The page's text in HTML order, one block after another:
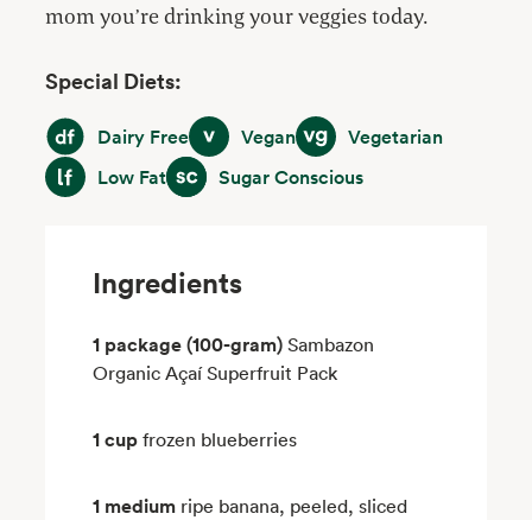
mom you’re drinking your veggies today.
Special Diets:
Dairy FreeDairy FreeVeganVeganVegetarianVegetarian
Low FatLow FatSugar Conscious
Sugar Conscious
Ingredients
1 package (100-gram) Sambazon
Organic Açaí Superfruit Pack
1 cup frozen blueberries
1 medium ripe banana, peeled, sliced